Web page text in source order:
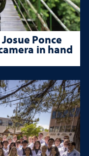
Ponce
in hand